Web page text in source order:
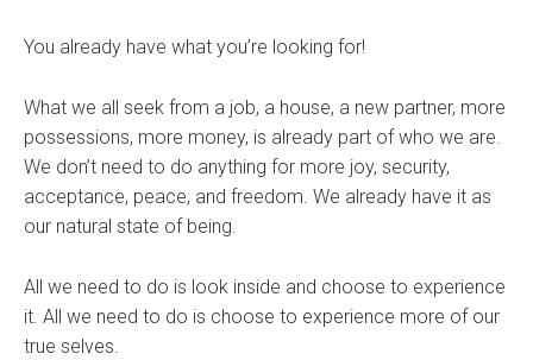
You already have what you’re looking for!
What we all seek from a job, a house, a new partner, more
possessions, more money, is already part of who we are.
We don’t need to do anything for more joy, security,
acceptance, peace, and freedom. We already have it as
our natural state of being.
All we need to do is look inside and choose to experience
it. All we need to do is choose to experience more of our
true selves.